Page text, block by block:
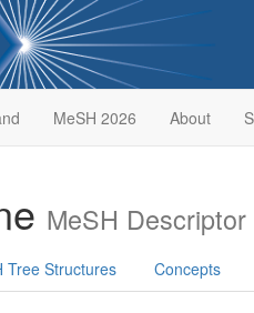
MeSH 2026 About
MeSH
Tree Structures Concepts